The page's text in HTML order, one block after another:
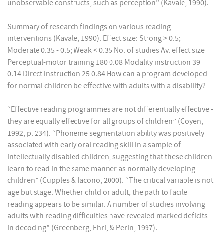
unobservable constructs, such as perception” (Kavale, 1990).
Summary of research findings on various reading
interventions (Kavale, 1990). Effect size: Strong > 0.5;
Moderate 0.35 - 0.5; Weak < 0.35 No. of studies Av. effect size
Perceptual-motor training 180 0.08 Modality instruction 39
0.14 Direct instruction 25 0.84 How can a program developed
for normal children be effective with adults with a disability?
“Effective reading programmes are not differentially effective -
they are equally effective for all groups of children” (Goyen,
1992, p. 234). “Phoneme segmentation ability was positively
associated with early oral reading skill in a sample of
intellectually disabled children, suggesting that these children
learn to read in the same manner as normally developing
children” (Cupples & Iacono, 2000). “The critical variable is not
age but stage. Whether child or adult, the path to facile
reading appears to be similar. A number of studies involving
adults with reading difficulties have revealed marked deficits
in decoding” (Greenberg, Ehri, & Perin, 1997).